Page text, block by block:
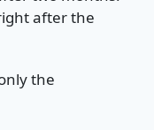
after the
the